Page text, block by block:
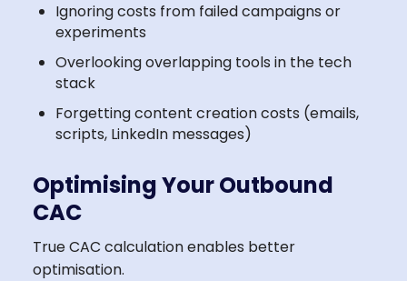
Ignoring costs from failed campaigns or
experiments
Overlooking overlapping tools in the tech
stack
Forgetting content creation costs (emails,
scripts, LinkedIn messages)
Optimising Your Outbound
CAC
True CAC calculation enables better
optimisation.